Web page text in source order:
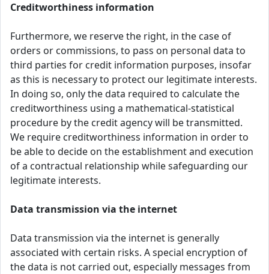
Creditworthiness information
Furthermore, we reserve the right, in the case of
orders or commissions, to pass on personal data to
third parties for credit information purposes, insofar
as this is necessary to protect our legitimate interests.
In doing so, only the data required to calculate the
creditworthiness using a mathematical-statistical
procedure by the credit agency will be transmitted.
We require creditworthiness information in order to
be able to decide on the establishment and execution
of a contractual relationship while safeguarding our
legitimate interests.
Data transmission via the internet
Data transmission via the internet is generally
associated with certain risks. A special encryption of
the data is not carried out, especially messages from